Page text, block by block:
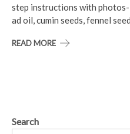
step instructions with
ad oil, cumin seeds, fennel
READ MORE
Search